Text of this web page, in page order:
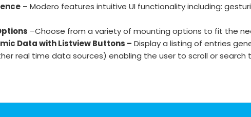
– Modero features intuitive UI functionality including:
–Choose from a variety of mounting options to fit the
Data with Listview Buttons – Display a listing of entries
real time data sources) enabling the user to scroll or search